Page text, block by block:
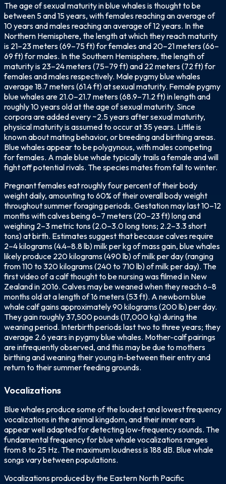
The age of sexual maturity in blue whales is thought to be
between 5 and 15 years, with females reaching an average of
10 years and males reaching an average of 12 years. In the
Northern Hemisphere, the length at which they reach maturity
is 21–23 meters (69–75 ft) for females and 20–21 meters (66–
69 ft) for males. In the Southern Hemisphere, the length of
maturity is 23–24 meters (75–79 ft) and 22 meters (72 ft) for
females and males respectively. Male pygmy blue whales
average 18.7 meters (61.4 ft) at sexual maturity. Female pygmy
blue whales are 21.0–21.7 meters (68.9–71.2 ft) in length and
roughly 10 years old at the age of sexual maturity. Since
corpora are added every ~2.5 years after sexual maturity,
physical maturity is assumed to occur at 35 years. Little is
known about mating behavior, or breeding and birthing areas.
Blue whales appear to be polygynous, with males competing
for females. A male blue whale typically trails a female and will
fight off potential rivals. The species mates from fall to winter.
Pregnant females eat roughly four percent of their body
weight daily, amounting to 60% of their overall body weight
throughout summer foraging periods. Gestation may last 10–12
months with calves being 6–7 meters (20–23 ft) long and
weighing 2–3 metric tons (2.0–3.0 long tons; 2.2–3.3 short
tons) at birth. Estimates suggest that because calves require
2–4 kilograms (4.4–8.8 lb) milk per kg of mass gain, blue whales
likely produce 220 kilograms (490 lb) of milk per day (ranging
from 110 to 320 kilograms (240 to 710 lb) of milk per day). The
first video of a calf thought to be nursing was filmed in New
Zealand in 2016. Calves may be weaned when they reach 6–8
months old at a length of 16 meters (53 ft). A newborn blue
whale calf gains approximately 90 kilograms (200 lb) per day.
They gain roughly 37,500 pounds (17,000 kg) during the
weaning period. Interbirth periods last two to three years; they
average 2.6 years in pygmy blue whales. Mother-calf pairings
are infrequently observed, and this may be due to mothers
birthing and weaning their young in-between their entry and
return to their summer feeding grounds.
Vocalizations
Blue whales produce some of the loudest and lowest frequency
vocalizations in the animal kingdom, and their inner ears
appear well adapted for detecting low-frequency sounds. The
fundamental frequency for blue whale vocalizations ranges
from 8 to 25 Hz. The maximum loudness is 188 dB. Blue whale
songs vary between populations.
Vocalizations produced by the Eastern North Pacific